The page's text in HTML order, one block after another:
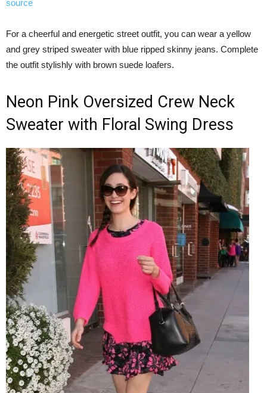
source
For a cheerful and energetic street outfit, you can wear a yellow
and grey striped sweater with blue ripped skinny jeans. Complete
the outfit stylishly with brown suede loafers.
Neon Pink Oversized Crew Neck
Sweater with Floral Swing Dress